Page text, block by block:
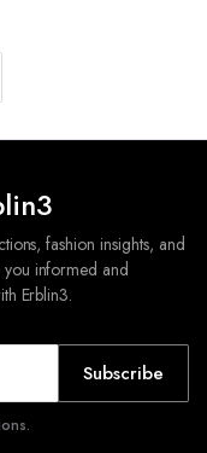
fashion insights, and
you informed and
Erblin3.
Subscribe